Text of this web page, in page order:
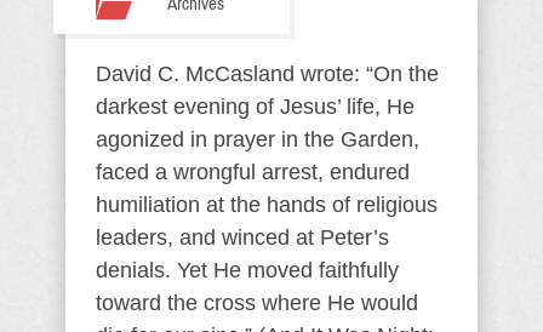
David C. McCasland wrote: “On the
darkest evening of Jesus’ life, He
agonized in prayer in the Garden,
faced a wrongful arrest, endured
humiliation at the hands of religious
leaders, and winced at Peter’s
denials. Yet He moved faithfully
toward the cross where He would